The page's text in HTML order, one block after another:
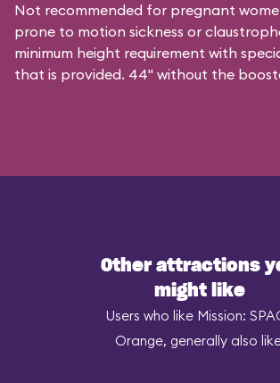
Not recommended for pregnant
prone to motion sickness or
minimum height requirement with
that is provided. 44" without the
Other attractions
might like
Users who like Mission:
Orange, generally also